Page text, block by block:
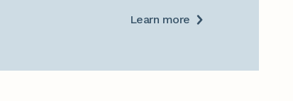
Learn more